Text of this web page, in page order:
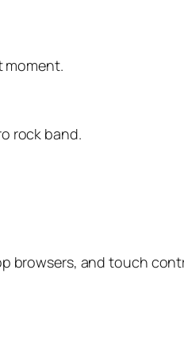
moment.
rock band.
browsers, and touch